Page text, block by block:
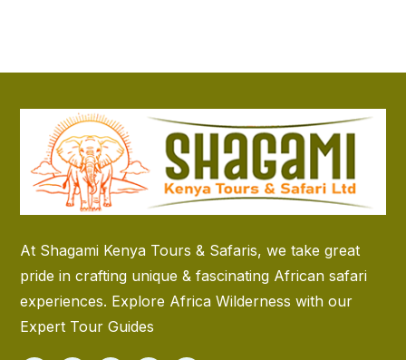
At Shagami Kenya Tours & Safaris, we take great
pride in crafting unique & fascinating African safari
experiences. Explore Africa Wilderness with our
Expert Tour Guides